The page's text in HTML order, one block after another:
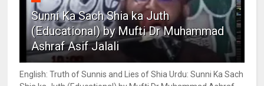
Sunni Ka Sach Shia ka Juth
(Educational) by Mufti Dr Muhammad
Ashraf Asif Jalali
English: Truth of Sunnis and Lies of Shia Urdu: Sunni Ka Sach